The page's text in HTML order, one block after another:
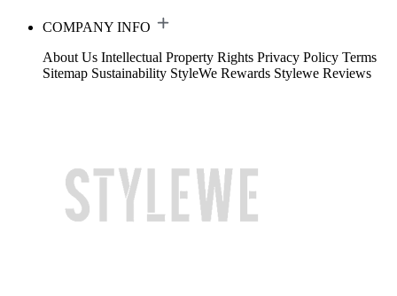
COMPANY INFO
About Us Intellectual Property Rights Privacy Policy Terms
Sitemap Sustainability StyleWe Rewards Stylewe Reviews